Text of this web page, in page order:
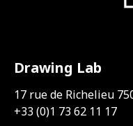
Drawing Lab
17 rue de Richelieu
+33 (0)1 73 62 11 17